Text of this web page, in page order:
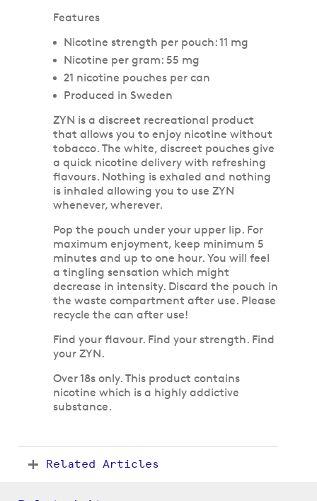
Features
Nicotine strength per pouch: 11 mg
Nicotine per gram: 55 mg
21 nicotine pouches per can
Produced in Sweden
ZYN is a discreet recreational product
that allows you to enjoy nicotine without
tobacco. The white, discreet pouches give
a quick nicotine delivery with refreshing
flavours. Nothing is exhaled and nothing
is inhaled allowing you to use ZYN
whenever, wherever.
Pop the pouch under your upper lip. For
maximum enjoyment, keep minimum 5
minutes and up to one hour. You will feel
a tingling sensation which might
decrease in intensity. Discard the pouch in
the waste compartment after use. Please
recycle the can after use!
Find your flavour. Find your strength. Find
your ZYN.
Over 18s only. This product contains
nicotine which is a highly addictive
substance.
Related Articles